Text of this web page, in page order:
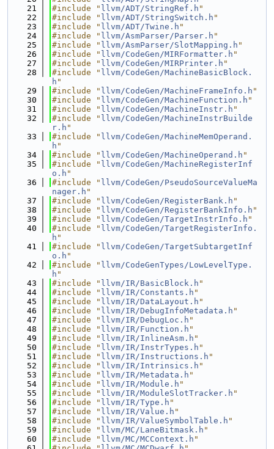
   21
#include " llvm/ADT/StringRef.h "
   22
#include " llvm/ADT/StringSwitch.h "
   23
#include " llvm/ADT/Twine.h "
   24
#include " llvm/AsmParser/Parser.h "
   25
#include " llvm/AsmParser/SlotMapping.h "
   26
#include " llvm/CodeGen/MIRFormatter.h "
   27
#include " llvm/CodeGen/MIRPrinter.h "
   28
#include " llvm/CodeGen/MachineBasicBlock.
h "
   29
#include " llvm/CodeGen/MachineFrameInfo.h "
   30
#include " llvm/CodeGen/MachineFunction.h "
   31
#include " llvm/CodeGen/MachineInstr.h "
   32
#include " llvm/CodeGen/MachineInstrBuilde
r.h "
   33
#include " llvm/CodeGen/MachineMemOperand.
h "
   34
#include " llvm/CodeGen/MachineOperand.h "
   35
#include " llvm/CodeGen/MachineRegisterInf
o.h "
   36
#include " llvm/CodeGen/PseudoSourceValueMa
nager.h "
   37
#include " llvm/CodeGen/RegisterBank.h "
   38
#include " llvm/CodeGen/RegisterBankInfo.h "
   39
#include " llvm/CodeGen/TargetInstrInfo.h "
   40
#include " llvm/CodeGen/TargetRegisterInfo.
h "
   41
#include " llvm/CodeGen/TargetSubtargetInf
o.h "
   42
#include " llvm/CodeGenTypes/LowLevelType.
h "
   43
#include " llvm/IR/BasicBlock.h "
   44
#include " llvm/IR/Constants.h "
   45
#include " llvm/IR/DataLayout.h "
   46
#include " llvm/IR/DebugInfoMetadata.h "
   47
#include " llvm/IR/DebugLoc.h "
   48
#include " llvm/IR/Function.h "
   49
#include " llvm/IR/InlineAsm.h "
   50
#include " llvm/IR/InstrTypes.h "
   51
#include " llvm/IR/Instructions.h "
   52
#include " llvm/IR/Intrinsics.h "
   53
#include " llvm/IR/Metadata.h "
   54
#include " llvm/IR/Module.h "
   55
#include " llvm/IR/ModuleSlotTracker.h "
   56
#include " llvm/IR/Type.h "
   57
#include " llvm/IR/Value.h "
   58
#include " llvm/IR/ValueSymbolTable.h "
   59
#include " llvm/MC/LaneBitmask.h "
   60
#include " llvm/MC/MCContext.h "